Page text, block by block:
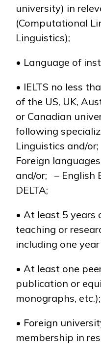
university) in
(Computational
Linguistics);
• Language of
• IELTS no less
of the US, UK,
or Canadian
following
Linguistics and/
Foreign
and/or; – English
DELTA;
• At least 5 years
teaching or
including one
• At least one
publication or
monographs, etc.);
• Foreign
membership in